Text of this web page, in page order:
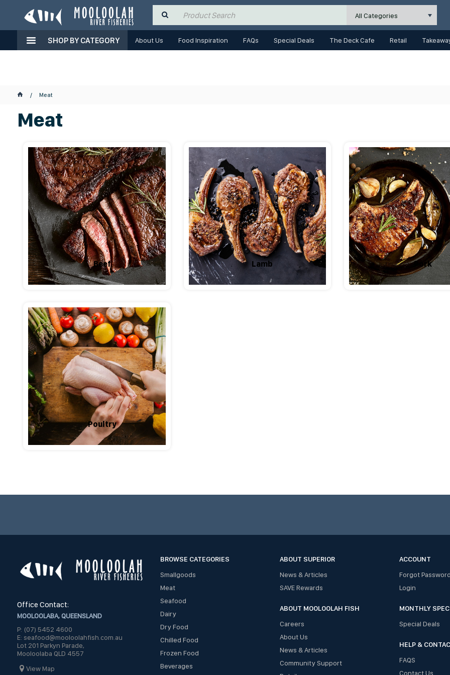
All Categories
SHOP BY CATEGORY About Us Food Inspiration FAQs Special Deals The Deck Cafe Retail
Meat
Meat
Beef Lamb Pork
Poultry
Office Contact:
MOOLOOLABA, QUEENSLAND
P: (07) 5452 4600
E: seafood@mooloolahfish.com.au
Lot 201 Parkyn Parade,
Mooloolaba QLD 4557
View Map
BROWSE CATEGORIES
Smallgoods
Meat
Seafood
Dairy
Dry Food
Chilled Food
Frozen Food
Beverages
ABOUT SUPERIOR
News & Articles
SAVE Rewards
ABOUT MOOLOOLAH FISH
Careers
About Us
News & Articles
Community Support
ACCOUNT
Forgot
Login
MONTHLY
Special Deals
HELP &
FAQS
Contact Us